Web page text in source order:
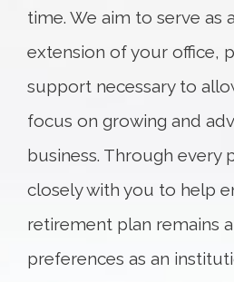
time. We aim to serve as
extension of your office,
support necessary to
focus on growing and
business. Through every
closely with you to help
retirement plan remains
preferences as an